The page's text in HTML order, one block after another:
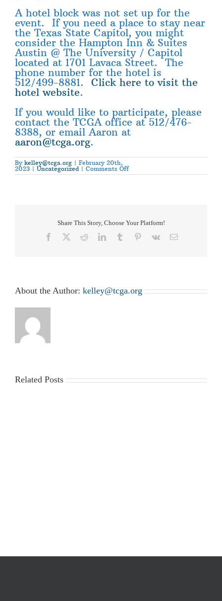
A hotel block was not set up for the
event. If you need a place to stay near
the Texas State Capitol, you might
consider the Hampton Inn & Suites
Austin @ The University / Capitol
located at 1701 Lavaca Street. The
phone number for the hotel is
512/499-8881. Click here to visit the
hotel website.
If you would like to participate, please
contact the TCGA office at 512/476-
8388, or email Aaron at
aaron@tcga.org.
By kelley@tcga.org | February 20th,
2023 | Uncategorized | Comments Offon
Cotton
Share This Story, Choose Your Platform!
Facebook RedditLinkedInTumblr Pinterest
Vk Email
About the Author: kelley@tcga.org
Related Posts